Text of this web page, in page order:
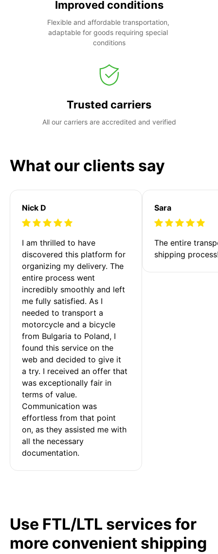
Improved conditions
Flexible and affordable transportation,
adaptable for goods requiring special
conditions
Trusted carriers
All our carriers are accredited and verified
What our clients say
Nick D
I am thrilled to have
discovered this platform for
organizing my delivery. The
entire process went
incredibly smoothly and left
me fully satisfied. As I
needed to transport a
motorcycle and a bicycle
from Bulgaria to Poland, I
found this service on the
web and decided to give it
a try. I received an offer that
was exceptionally fair in
terms of value.
Communication was
effortless from that point
on, as they assisted me with
all the necessary
documentation.
Sara
The entire
shipping
Use FTL/LTL services for
more convenient shipping